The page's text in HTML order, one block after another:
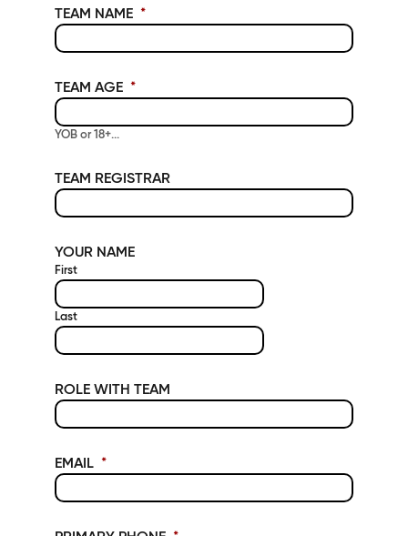
TEAM NAME *
TEAM AGE *
YOB or 18+...
TEAM REGISTRAR
YOUR NAME
First
Last
ROLE WITH TEAM
EMAIL *